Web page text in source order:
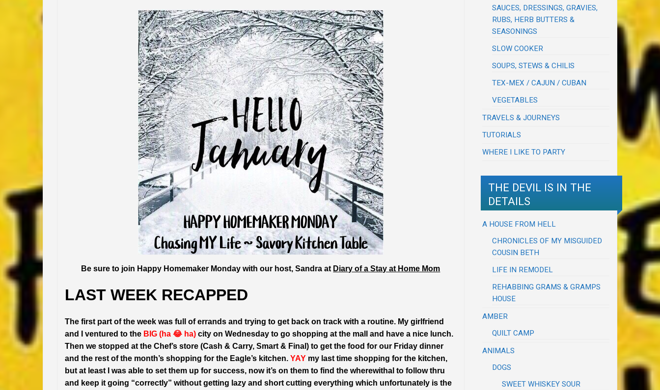
Be sure to join Happy Homemaker Monday with our host, Sandra at Diary of a Stay at Home Mom
LAST WEEK RECAPPED
The first part of the week was full of errands and trying to get back on track with a routine. My girlfriend
and I ventured to the BIG (ha 😂 ha) city on Wednesday to go shopping at the mall and have a nice lunch.
Then we stopped at the Chef’s store (Cash & Carry, Smart & Final) to get the food for our Friday dinner
and the rest of the month’s shopping for the Eagle’s kitchen. YAY my last time shopping for the kitchen,
but at least I was able to set them up for success, now it’s on them to find the wherewithal to follow thru
and keep it going “correctly” without getting lazy and short cutting everything which unfortunately is the
SAUCES, DRESSINGS, GRAVIES,
RUBS, HERB BUTTERS &
SEASONINGS
SLOW COOKER
SOUPS, STEWS & CHILIS
TEX-MEX / CAJUN / CUBAN
VEGETABLES
TRAVELS & JOURNEYS
TUTORIALS
WHERE I LIKE TO PARTY
THE DEVIL IS IN THE
DETAILS
A HOUSE FROM HELL
CHRONICLES OF MY MISGUIDED
COUSIN BETH
LIFE IN REMODEL
REHABBING GRAMS & GRAMPS
HOUSE
AMBER
QUILT CAMP
ANIMALS
DOGS
SWEET WHISKEY SOUR